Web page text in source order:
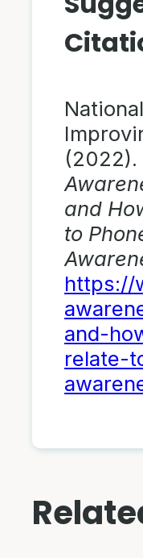
(2022).
and
to
https://
and-
relate-